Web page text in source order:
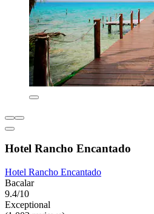
Hotel Rancho Encantado
Hotel Rancho Encantado
Bacalar
9.4/10
Exceptional